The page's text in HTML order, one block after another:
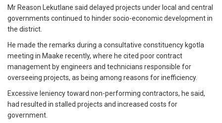
Mr Reason Lekutlane said delayed projects under local and central
governments continued to hinder socio-economic development in
the district.
He made the remarks during a consultative constituency kgotla
meeting in Maake recently, where he cited poor contract
management by engineers and technicians responsible for
overseeing projects, as being among reasons for inefficiency.
Excessive leniency toward non-performing contractors, he said,
had resulted in stalled projects and increased costs for
government.